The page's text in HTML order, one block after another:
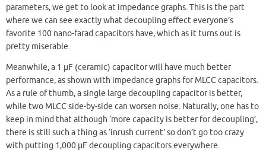
parameters, we get to look at impedance graphs. This is the part
where we can see exactly what decoupling effect everyone’s
favorite 100 nano-farad capacitors have, which as it turns out is
pretty miserable.
Meanwhile, a 1 µF (ceramic) capacitor will have much better
performance, as shown with impedance graphs for MLCC capacitors.
As a rule of thumb, a single large decoupling capacitor is better,
while two MLCC side-by-side can worsen noise. Naturally, one has to
keep in mind that although ‘more capacity is better for decoupling’,
there is still such a thing as ‘inrush current’ so don’t go too crazy
with putting 1,000 µF decoupling capacitors everywhere.